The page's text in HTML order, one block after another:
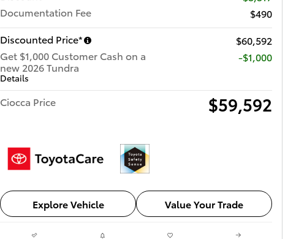
Documentation Fee
$490
Discounted Price*
$60,592
Get $1,000 Customer Cash on a
new 2026 Tundra
Details
$1,000
Ciocca Price $59,592
Explore Vehicle Value Your Trade